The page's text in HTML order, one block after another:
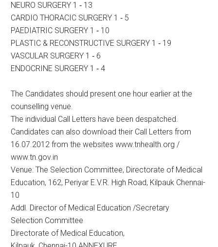
NEURO SURGERY 1 ‐ 13
CARDIO THORACIC SURGERY 1 ‐ 5
PAEDIATRIC SURGERY 1 ‐ 10
PLASTIC & RECONSTRUCTIVE SURGERY 1 ‐ 19
VASCULAR SURGERY 1 ‐ 6
ENDOCRINE SURGERY 1 ‐ 4
The Candidates should present one hour earlier at the
counselling venue.
The individual Call Letters have been despatched.
Candidates can also download their Call Letters from
16.07.2012 from the websites www.tnhealth.org /
www.tn.gov.in
Venue: The Selection Committee, Directorate of Medical
Education, 162, Periyar E.V.R. High Road, Kilpauk Chennai-
10
Addl. Director of Medical Education /Secretary
Selection Committee
Directorate of Medical Education,